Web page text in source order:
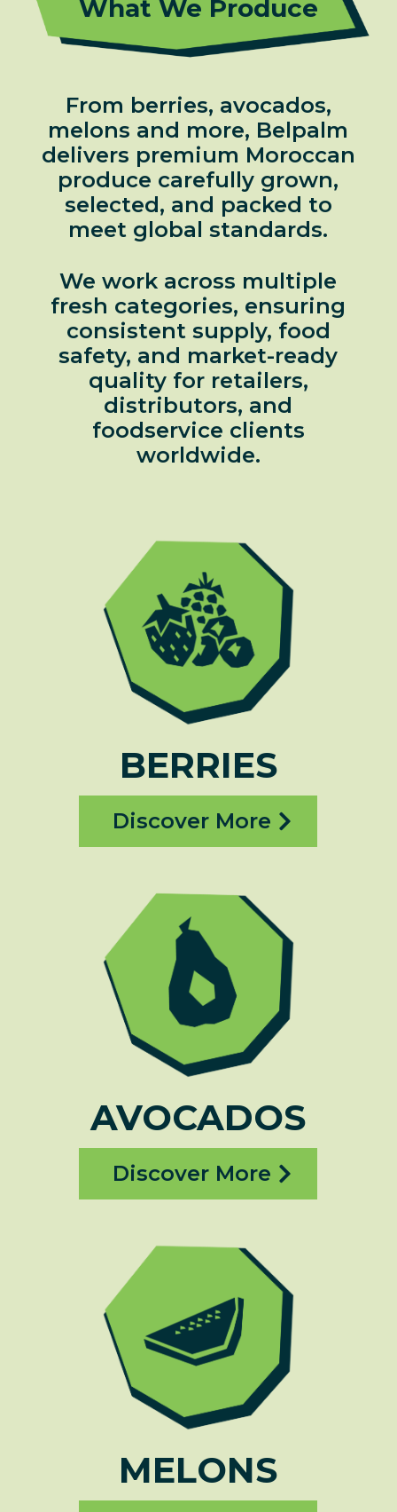
What We Produce
From berries, avocados,
melons and more, Belpalm
delivers premium Moroccan
produce carefully grown,
selected, and packed to
meet global standards.
We work across multiple
fresh categories, ensuring
consistent supply, food
safety, and market-ready
quality for retailers,
distributors, and
foodservice clients
worldwide.
BERRIES
Discover More
AVOCADOS
Discover More
MELONS